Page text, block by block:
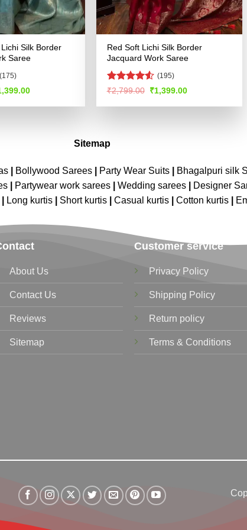
Silk Border
Saree
(175)
Current
is:
Red Soft Lichi Silk Border
Jacquard Work Saree
Rated4.55
(195)
₹2,799.00 Original
was:
₹1,399.00Current
is:
Sitemap
| Bollywood Sarees| Party Wear Suits| Bhagalpuri silk
Partywear work sarees Wedding sarees Designer
Long kurtis Short kurtis Casual kurtis Cotton kurtis
About Us
Contact Us
Reviews
Sitemap
Customer service
Privacy Policy
Shipping Policy
Return policy
Terms & Conditions